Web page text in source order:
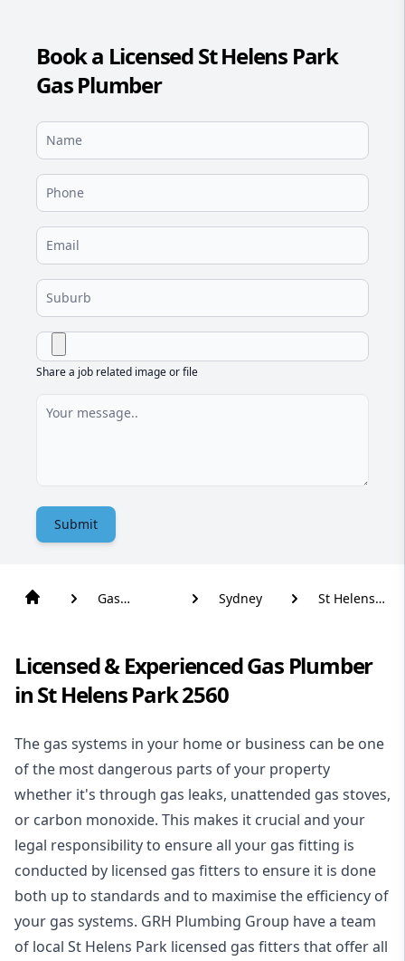
Book a Licensed St Helens Park
Gas Plumber
Share a job related image or file
Submit
Gas
Sydney
St Helens
Licensed & Experienced Gas Plumber
in St Helens Park 2560
The gas systems in your home or business can be one
of the most dangerous parts of your property
whether it's through gas leaks, unattended gas stoves,
or carbon monoxide. This makes it crucial and your
legal responsibility to ensure all your gas fitting is
conducted by licensed gas fitters to ensure it is done
both up to standards and to maximise the efficiency of
your gas systems. GRH Plumbing Group have a team
of local St Helens Park licensed gas fitters that offer all